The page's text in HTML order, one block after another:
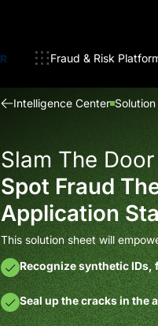
Fraud & Risk
Intelligence Center
Slam The
Spot Fraud
Application
This solution sheet will
Recognize synthetic
Seal up the cracks in the